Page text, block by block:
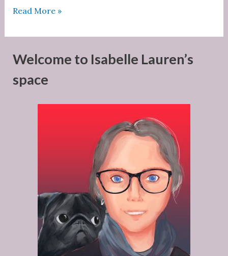
Strong
need
hugs
Read More »
Welcome to Isabelle Lauren’s
space